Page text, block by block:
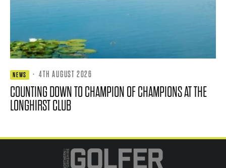
NEWS · 4TH AUGUST 2026
COUNTING DOWN TO CHAMPION OF CHAMPIONS AT THE
LONGHIRST CLUB